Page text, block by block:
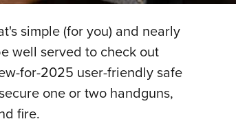
simple (for you) and nearly
well served to check out
for-2025 user-friendly safe
one or two handguns,
fire.